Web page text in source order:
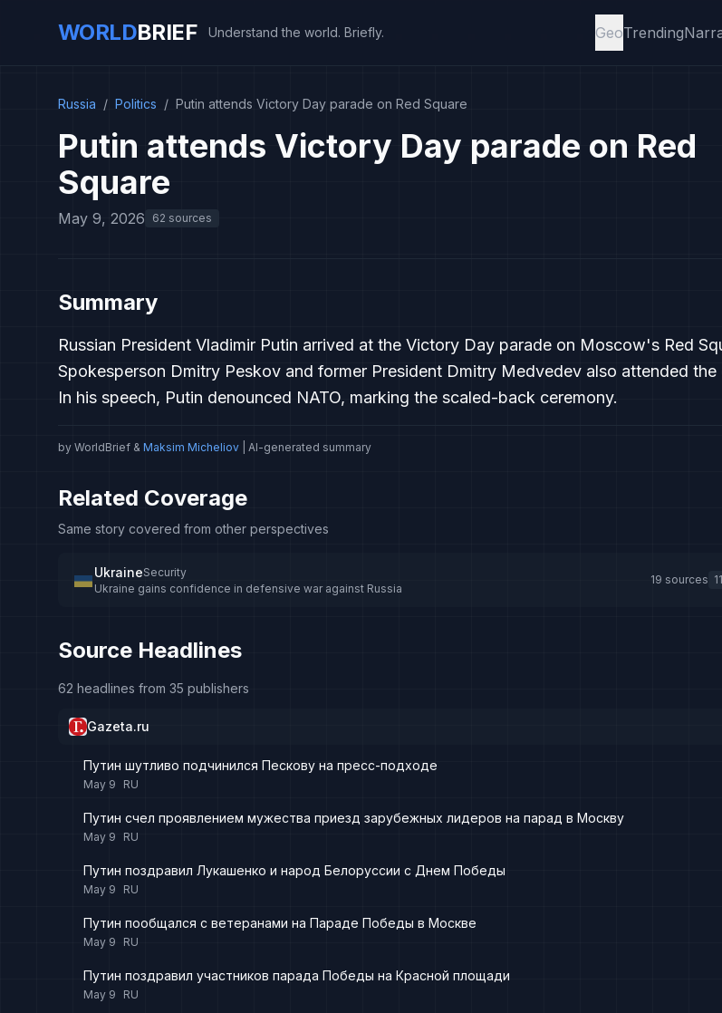
WORLDBRIEF Understand the world. Briefly. GeoTrending
Russia / Politics / Putin attends Victory Day parade on Red Square
Putin attends Victory Day parade on Red
Square
May 9, 2026 62 sources
Summary
Russian President Vladimir Putin arrived at the Victory Day parade on Moscow's Red
Spokesperson Dmitry Peskov and former President Dmitry Medvedev also attended the
In his speech, Putin denounced NATO, marking the scaled-back ceremony.
by WorldBrief & Maksim Micheliov | AI-generated summary
Related Coverage
Same story covered from other perspectives
UkraineSecurity
Ukraine gains confidence in defensive war against Russia
19 sources
Source Headlines
62 headlines from 35 publishers
Gazeta.ru
Путин шутливо подчинился Пескову на пресс-подходе
May 9 RU
Путин счел проявлением мужества приезд зарубежных лидеров на парад в Москву
May 9 RU
Путин поздравил Лукашенко и народ Белоруссии с Днем Победы
May 9 RU
Путин пообщался с ветеранами на Параде Победы в Москве
May 9 RU
Путин поздравил участников парада Победы на Красной площади
May 9 RU